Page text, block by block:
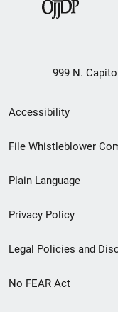
999 N.
Secondary
Footer
menu
Accessibility
File Whistleblower
Plain Language
Privacy Policy
Legal Policies and
No FEAR Act